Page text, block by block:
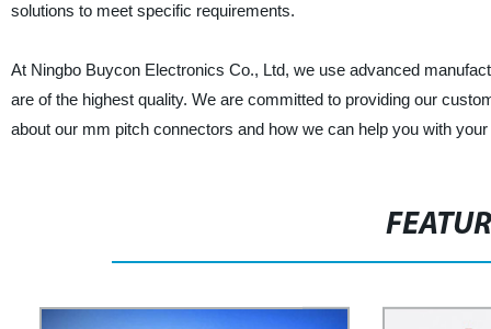
solutions to meet specific requirements.
At Ningbo Buycon Electronics Co., Ltd, we use advanced
are of the highest quality. We are committed to providing our
about our mm pitch connectors and how we can help you with